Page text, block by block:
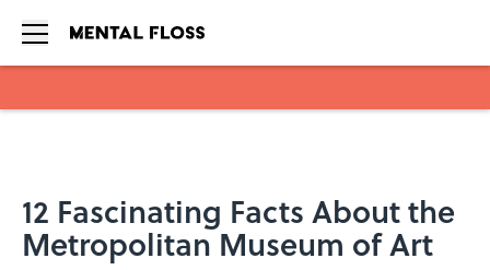
12 Fascinating Facts About the
Metropolitan Museum of Art